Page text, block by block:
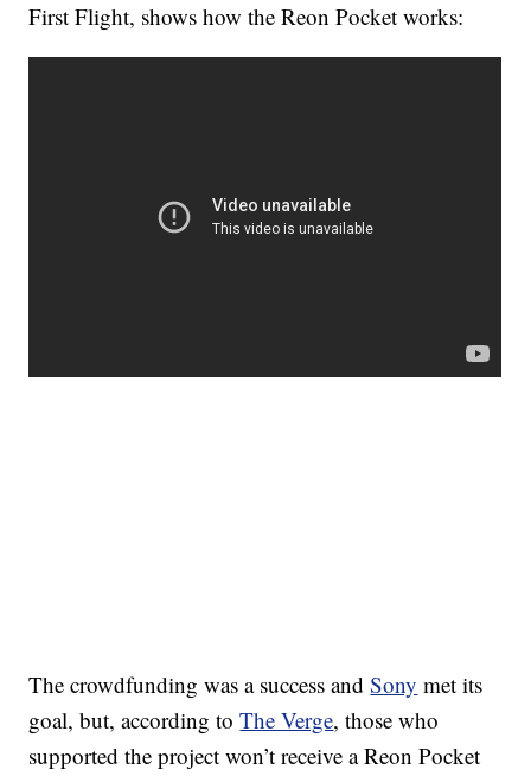
First Flight, shows how the Reon Pocket works:
The crowdfunding was a success andSony met its
goal, but, according toThe Verge, those who
supported the project won’t receive a Reon Pocket